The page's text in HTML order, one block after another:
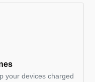
your devices charged